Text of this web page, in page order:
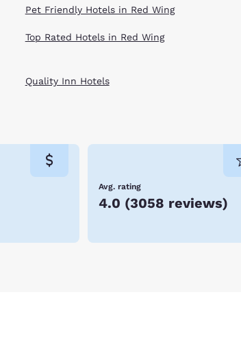
Pet Friendly Hotels in Red Wing
Top Rated Hotels in Red Wing
Quality Inn Hotels
Avg. rating
4.0 (3058 reviews)